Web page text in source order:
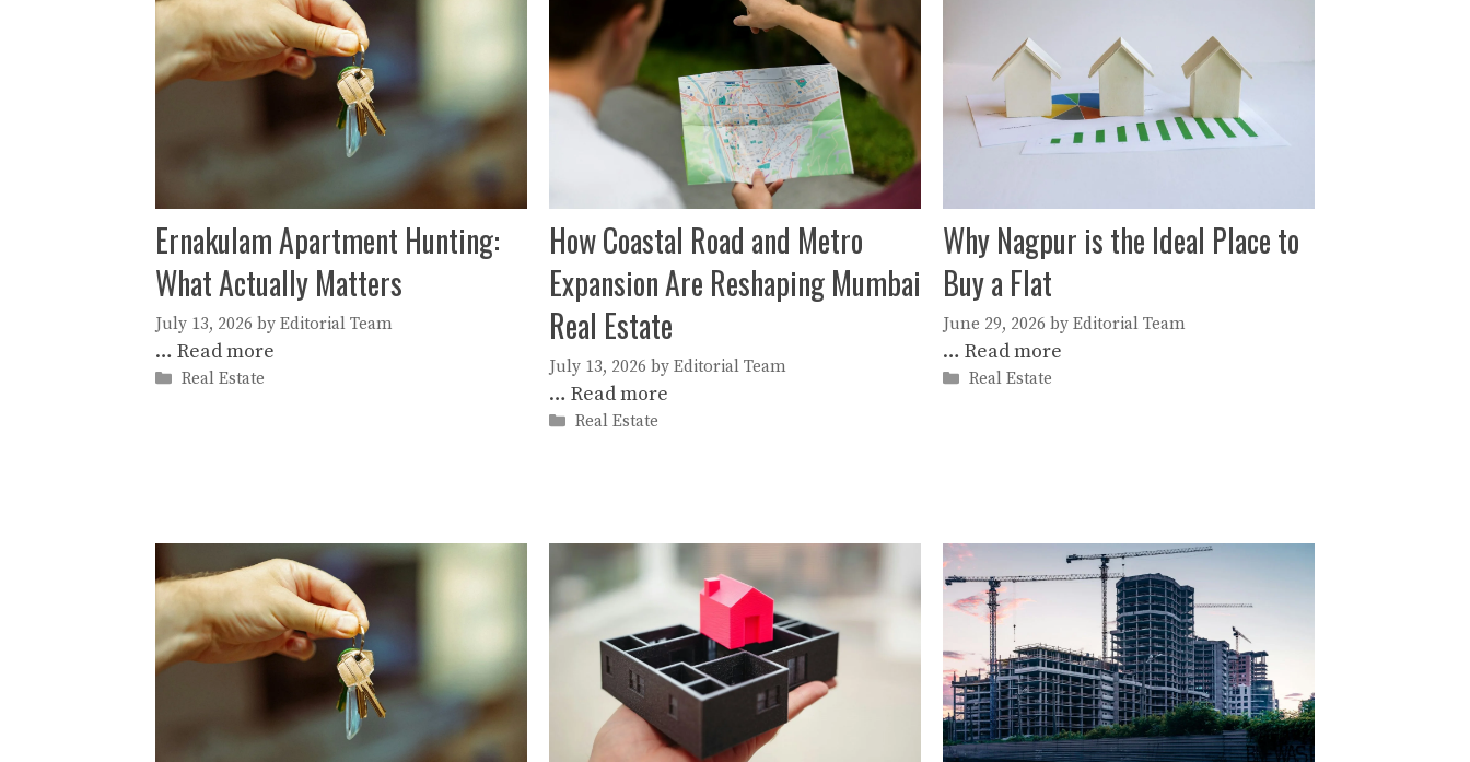
Ernakulam Apartment Hunting:
What Actually Matters
July 13, 2026 by Editorial Team
… Read more
Categories
Real Estate
How Coastal Road and Metro
Expansion Are Reshaping Mumbai
Real Estate
July 13, 2026 by Editorial Team
… Read more
Categories
Real Estate
Why Nagpur is the Ideal Place to
Buy a Flat
June 29, 2026 by Editorial Team
… Read more
Categories
Real Estate